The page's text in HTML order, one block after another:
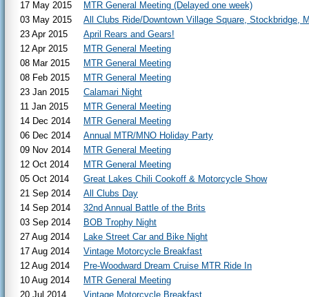
17 May 2015
MTR General Meeting (Delayed one week)
03 May 2015
All Clubs Ride/Downtown Village Square, Stockbridge,
23 Apr 2015
April Rears and Gears!
12 Apr 2015
MTR General Meeting
08 Mar 2015
MTR General Meeting
08 Feb 2015
MTR General Meeting
23 Jan 2015
Calamari Night
11 Jan 2015
MTR General Meeting
14 Dec 2014
MTR General Meeting
06 Dec 2014
Annual MTR/MNO Holiday Party
09 Nov 2014
MTR General Meeting
12 Oct 2014
MTR General Meeting
05 Oct 2014
Great Lakes Chili Cookoff & Motorcycle Show
21 Sep 2014
All Clubs Day
14 Sep 2014
32nd Annual Battle of the Brits
03 Sep 2014
BOB Trophy Night
27 Aug 2014
Lake Street Car and Bike Night
17 Aug 2014
Vintage Motorcycle Breakfast
12 Aug 2014
Pre-Woodward Dream Cruise MTR Ride In
10 Aug 2014
MTR General Meeting
20 Jul 2014
Vintage Motorcycle Breakfast